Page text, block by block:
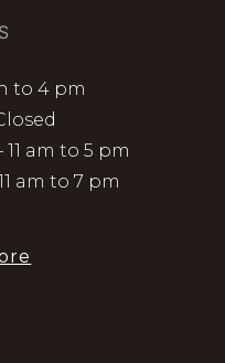
to 4 pm
11 am to 5 pm
am to 7 pm